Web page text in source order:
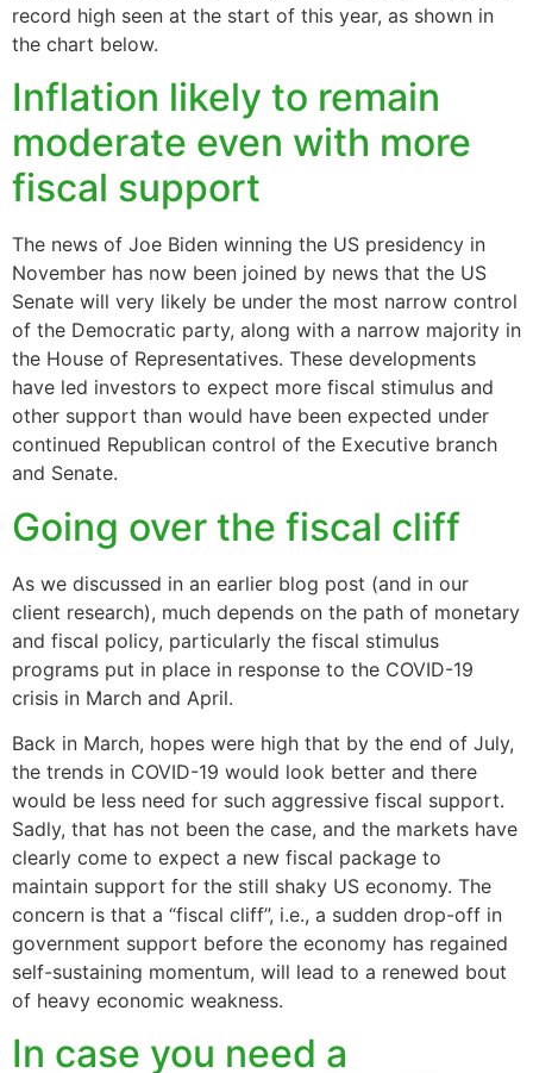
record high seen at the start of this year, as shown in
the chart below.
Inflation likely to remain
moderate even with more
fiscal support
The news of Joe Biden winning the US presidency in
November has now been joined by news that the US
Senate will very likely be under the most narrow control
of the Democratic party, along with a narrow majority in
the House of Representatives. These developments
have led investors to expect more fiscal stimulus and
other support than would have been expected under
continued Republican control of the Executive branch
and Senate.
Going over the fiscal cliff
As we discussed in an earlier blog post (and in our
client research), much depends on the path of monetary
and fiscal policy, particularly the fiscal stimulus
programs put in place in response to the COVID-19
crisis in March and April.
Back in March, hopes were high that by the end of July,
the trends in COVID-19 would look better and there
would be less need for such aggressive fiscal support.
Sadly, that has not been the case, and the markets have
clearly come to expect a new fiscal package to
maintain support for the still shaky US economy. The
concern is that a “fiscal cliff”, i.e., a sudden drop-off in
government support before the economy has regained
self-sustaining momentum, will lead to a renewed bout
of heavy economic weakness.
In case you need a